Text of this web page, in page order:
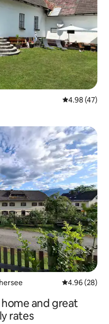
4.98 out of 5
4.98 (47)
4.96 out of 5
4.96 (28)
and great
rates